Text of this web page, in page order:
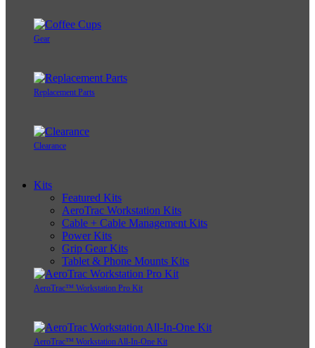
Gear
Replacement Parts
Clearance
Kits
Featured Kits
AeroTrac Workstation Kits
Cable + Cable Management Kits
Power Kits
Grip Gear Kits
Tablet & Phone Mounts Kits
AeroTrac™ Workstation Pro Kit
AeroTrac™ Workstation All-In-One Kit